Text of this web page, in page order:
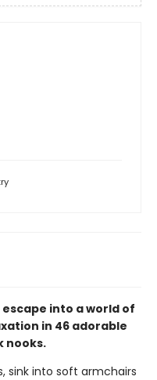
into a world of
in 46 adorable
nooks.
sink into soft armchairs